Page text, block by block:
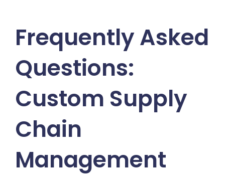
Frequently Asked
Questions:
Custom Supply
Chain
Management